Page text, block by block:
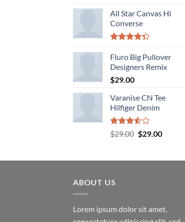
All Star Canvas Hi
Converse
4.33out
of 5
Fluro Big Pullover
Designers Remix
$29.00
Varanise CN Tee
Hilfiger Denim
Rated
3.50
$29.00 Original
$29.00Current
ABOUT US
Lorem ipsum dolor sit amet,